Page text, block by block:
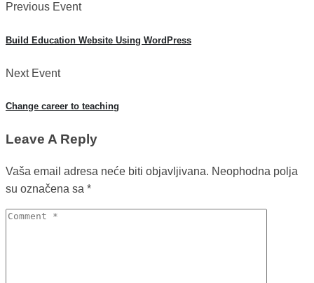
Previous Event
Build Education Website Using WordPress
Next Event
Change career to teaching
Leave A Reply
Vaša email adresa neće biti objavljivana. Neophodna polja
su označena sa *